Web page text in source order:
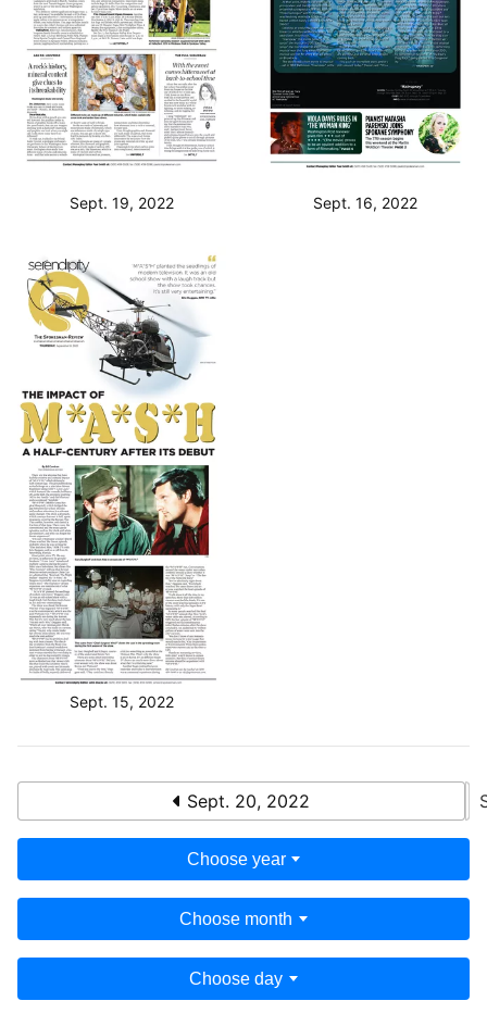
Sept. 19, 2022 Sept. 16, 2022
Sept. 15, 2022
Sept. 20, 2022
Choose year
Choose month
Choose day